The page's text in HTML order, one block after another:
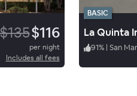
$116
per night
Includes all fees
BASIC
91% | San